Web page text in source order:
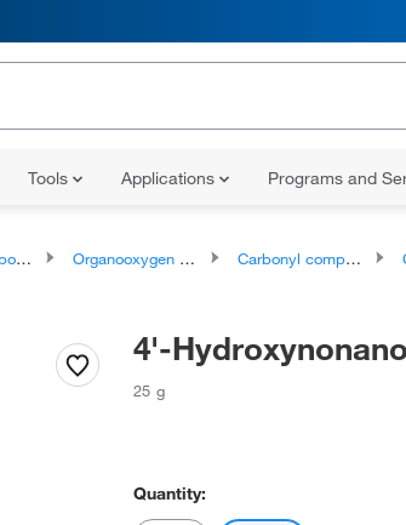
Tools Applications Programs and
Organooxygen compounds Carbonyl compounds
4'-
25 g
Quantity: